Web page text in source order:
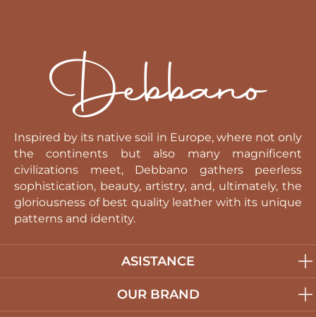
ASISTANCE
OUR BRAND
Inspired by its native soil in Europe, where not only
the continents but also many magnificent
civilizations meet, Debbano gathers peerless
sophistication, beauty, artistry, and, ultimately, the
gloriousness of best quality leather with its unique
patterns and identity.